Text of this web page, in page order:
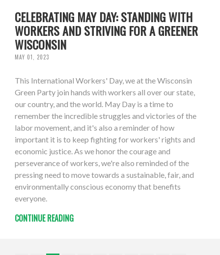
CELEBRATING MAY DAY: STANDING WITH
WORKERS AND STRIVING FOR A GREENER
WISCONSIN
MAY 01, 2023
This International Workers' Day, we at the Wisconsin
Green Party join hands with workers all over our state,
our country, and the world. May Day is a time to
remember the incredible struggles and victories of the
labor movement, and it's also a reminder of how
important it is to keep fighting for workers' rights and
economic justice. As we honor the courage and
perseverance of workers, we're also reminded of the
pressing need to move towards a sustainable, fair, and
environmentally conscious economy that benefits
everyone.
CONTINUE READING